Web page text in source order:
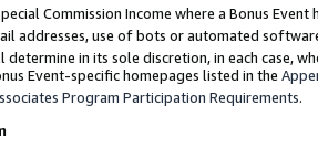
Commission Income where a Bonus
addresses, use of bots or automated
determine in its sole discretion, in each case,
Event-specific homepages listed in the
Program Participation Requirements.